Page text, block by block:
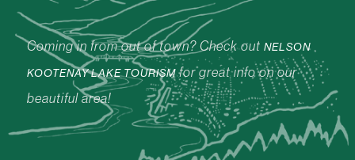
Coming in from out of town? Check out NELSON
KOOTENAY LAKE TOURISMfor great info on our
beautiful area!